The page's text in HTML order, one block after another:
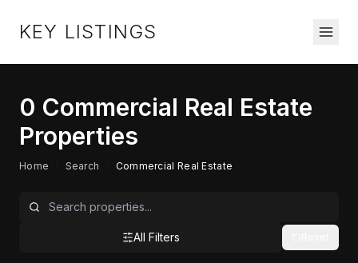
KEY LISTINGS
0 Commercial Real Estate
Properties
Home Search Commercial Real Estate
All Filters